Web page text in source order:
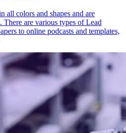
all colors and shapes and are
There are various types of Lead
to online podcasts and templates,